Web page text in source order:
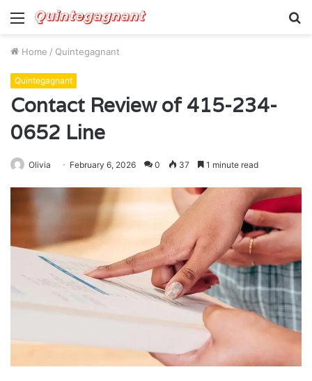
Menu
Home / Quintegagnant
Quintegagnant
Contact Review of 415-234-
0652 Line
Olivia February 6, 2026 0 37 1 minute read